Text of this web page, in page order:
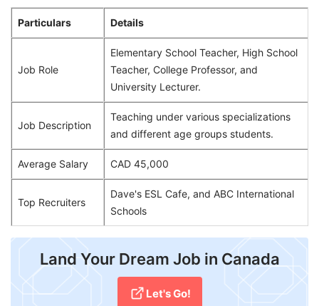
Particulars Details
Job Role
Elementary School Teacher, High School
Teacher, College Professor, and
University Lecturer.
Job Description
Teaching under various specializations
and different age groups students.
Average Salary CAD 45,000
Top Recruiters
Dave's ESL Cafe, and ABC International
Schools
Land Your Dream Job in Canada
Let's Go!